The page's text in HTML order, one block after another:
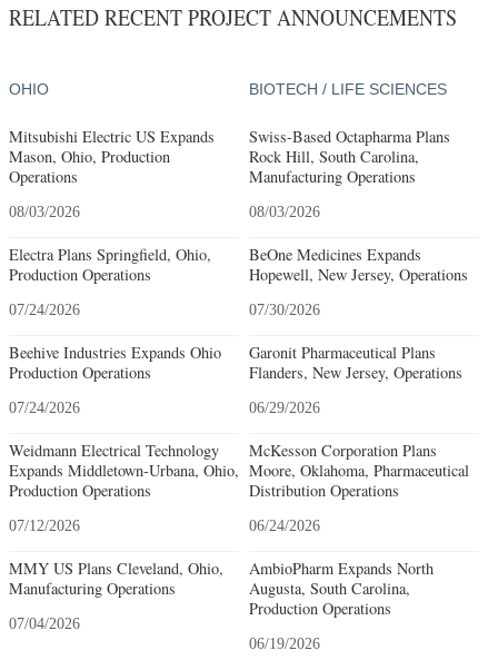
RELATED RECENT PROJECT ANNOUNCEMENTS
OHIO
Mitsubishi Electric US Expands
Mason, Ohio, Production
Operations
08/03/2026
Electra Plans Springfield, Ohio,
Production Operations
07/24/2026
Beehive Industries Expands Ohio
Production Operations
07/24/2026
Weidmann Electrical Technology
Expands Middletown-Urbana, Ohio,
Production Operations
07/12/2026
MMY US Plans Cleveland, Ohio,
Manufacturing Operations
07/04/2026
BIOTECH / LIFE SCIENCES
Swiss-Based Octapharma Plans
Rock Hill, South Carolina,
Manufacturing Operations
08/03/2026
BeOne Medicines Expands
Hopewell, New Jersey, Operations
07/30/2026
Garonit Pharmaceutical Plans
Flanders, New Jersey, Operations
06/29/2026
McKesson Corporation Plans
Moore, Oklahoma, Pharmaceutical
Distribution Operations
06/24/2026
AmbioPharm Expands North
Augusta, South Carolina,
Production Operations
06/19/2026